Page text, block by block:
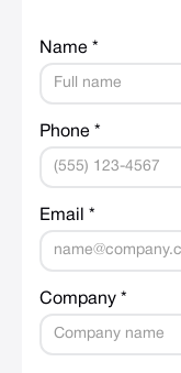
Name *
Phone *
Email *
Company *